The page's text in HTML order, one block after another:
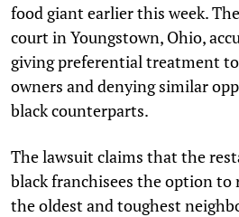
food giant earlier this week.
court in Youngstown, Ohio,
giving preferential treatment
owners and denying similar
black counterparts.
The lawsuit claims that the
black franchisees the option
the oldest and toughest